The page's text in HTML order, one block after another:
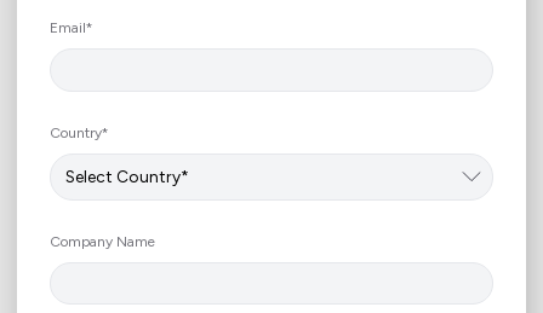
+966
Email*
Country*
Company Name